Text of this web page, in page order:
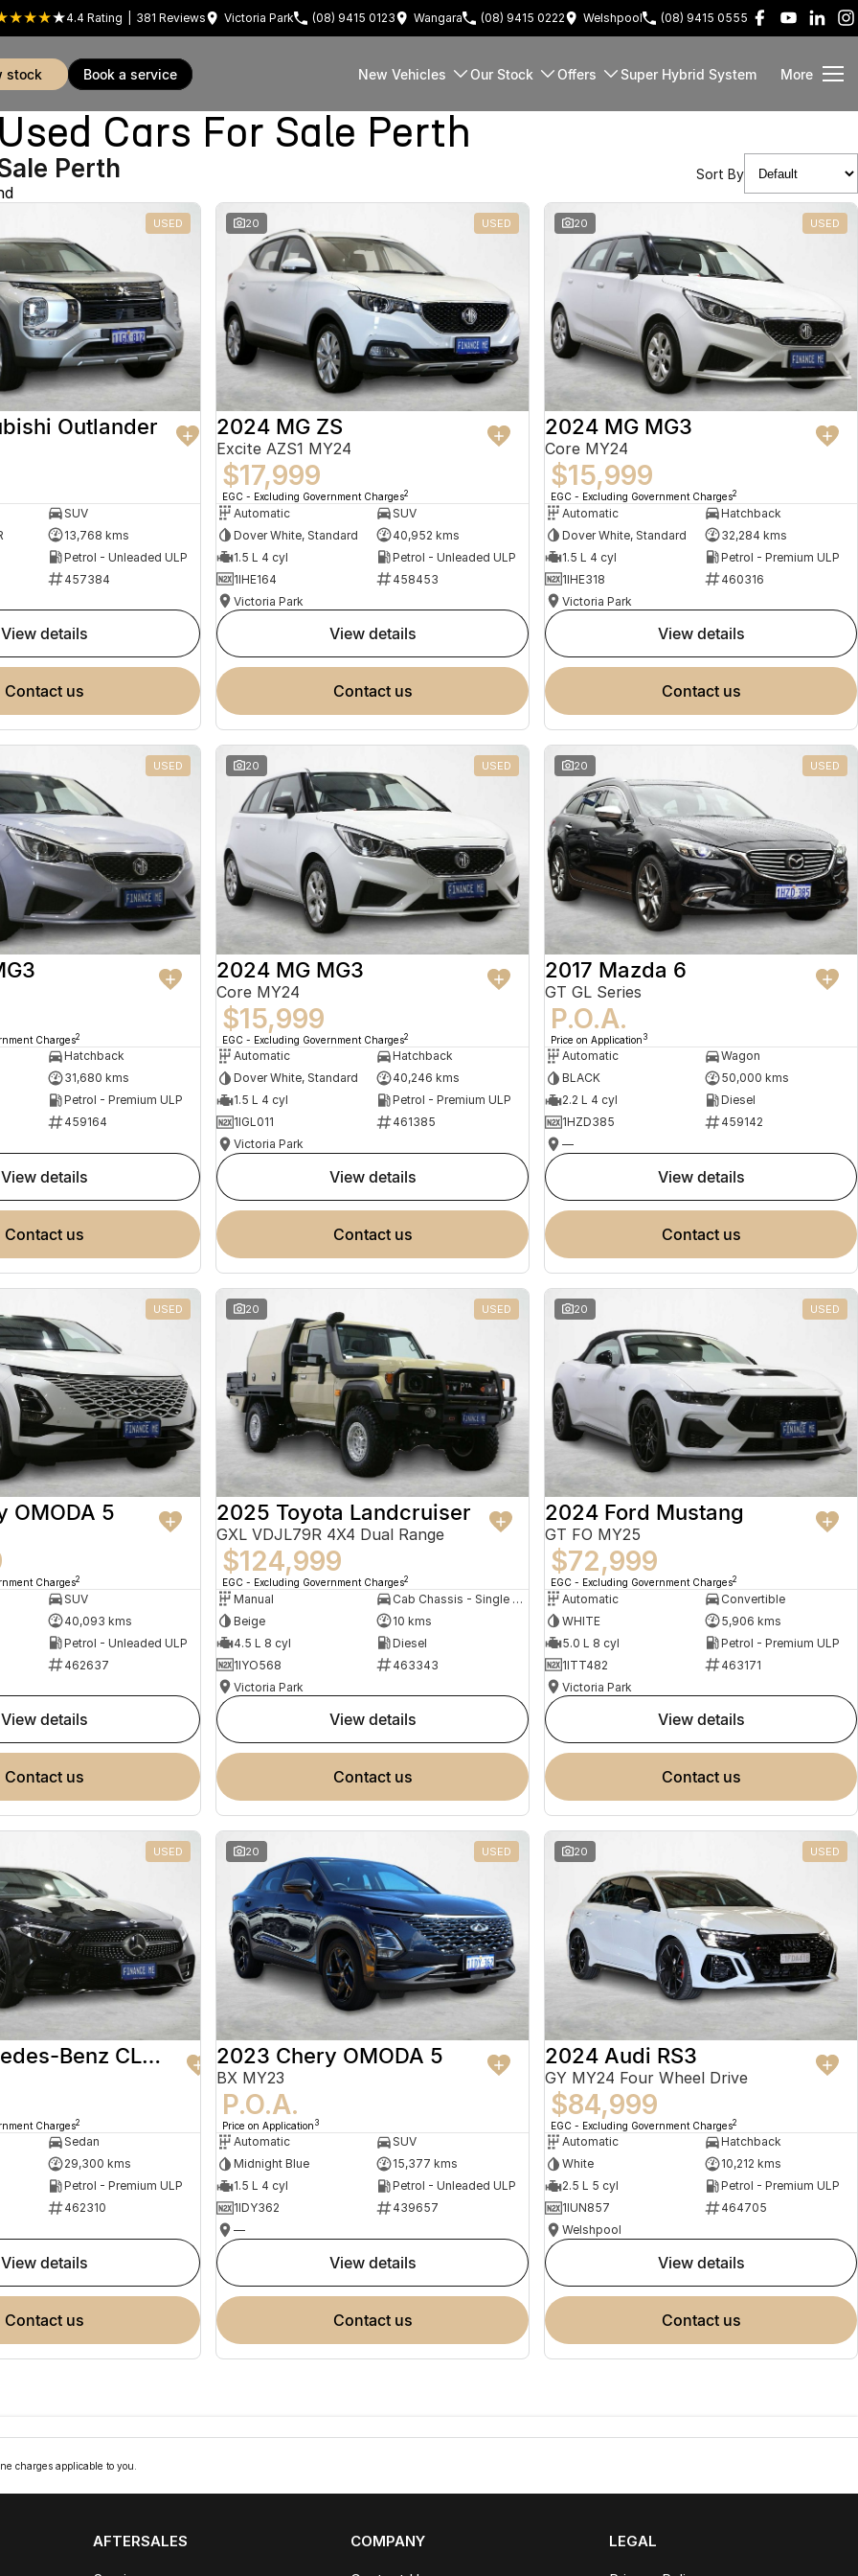
4.4 Rating 381 Reviews Victoria Park (08) 9415 0123 Wangara (08) 9415 0222 Welshpool (08) 9415 0555
stock book a service New Vehicles Our Stock Offers Super Hybrid System More
Cars For Sale Perth
Perth Sort By
USED
Outlander
SUV
13,768 kms
Petrol - Unleaded ULP
457384
view details
contact us
20 USED
2024 MG ZS
Excite AZS1 MY24
$17,999
EGC - Excluding Government Charges2
Automatic
SUV
Dover White, Standard
40,952 kms
1.5 L 4 cyl
Petrol - Unleaded ULP
1IHE164
458453
Victoria Park
view details
contact us
20 USED
2024 MG MG3
Core MY24
$15,999
EGC - Excluding Government Charges2
Automatic
Hatchback
Dover White, Standard
32,284 kms
1.5 L 4 cyl
Petrol - Premium ULP
1IHE318
460316
Victoria Park
view details
contact us
USED
Charges2
Hatchback
31,680 kms
Petrol - Premium ULP
459164
view details
contact us
20 USED
2024 MG MG3
Core MY24
$15,999
EGC - Excluding Government Charges2
Automatic
Hatchback
Dover White, Standard
40,246 kms
1.5 L 4 cyl
Petrol - Premium ULP
1IGL011
461385
Victoria Park
view details
contact us
20 USED
2017 Mazda 6
GT GL Series
P.O.A.
Price on Application 3
Automatic
Wagon
BLACK
50,000 kms
2.2 L 4 cyl
Diesel
1HZD385
459142
—
view details
contact us
USED
OMODA 5
Charges2
SUV
40,093 kms
Petrol - Unleaded ULP
462637
view details
contact us
20 USED
2025 Toyota Landcruiser
GXL VDJL79R 4X4 Dual Range
$124,999
EGC - Excluding Government Charges2
Manual
Cab Chassis - Single Cab
Beige
10 kms
4.5 L 8 cyl
Diesel
1IYO568
463343
Victoria Park
view details
contact us
20 USED
2024 Ford Mustang
GT FO MY25
$72,999
EGC - Excluding Government Charges2
Automatic
Convertible
WHITE
5,906 kms
5.0 L 8 cyl
Petrol - Premium ULP
1ITT482
463171
Victoria Park
view details
contact us
USED
2020 Mercedes-Benz CLS-Class
Charges2
Sedan
29,300 kms
Petrol - Premium ULP
462310
view details
contact us
20 USED
2023 Chery OMODA 5
BX MY23
P.O.A.
Price on Application 3
Automatic
SUV
Midnight Blue
15,377 kms
1.5 L 4 cyl
Petrol - Unleaded ULP
1IDY362
439657
—
view details
contact us
20 USED
2024 Audi RS3
GY MY24 Four Wheel Drive
$84,999
EGC - Excluding Government Charges2
Automatic
Hatchback
White
10,212 kms
2.5 L 5 cyl
Petrol - Premium ULP
1IUN857
464705
Welshpool
view details
contact us
charges applicable to you.
AFTERSALES COMPANY LEGAL